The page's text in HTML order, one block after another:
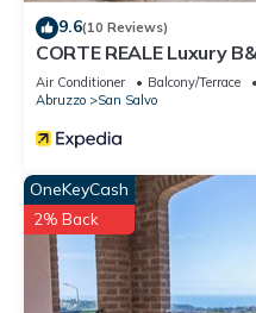
9.6(10 Reviews)
CORTE REALE Luxury
Air Conditioner Balcony/Terrace
Abruzzo
San Salvo
OneKeyCash
2% Back